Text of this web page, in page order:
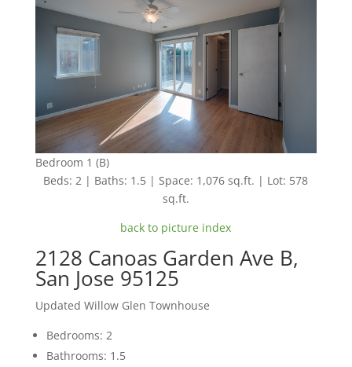
Bedroom 1 (B)
Beds: 2 | Baths: 1.5 | Space: 1,076 sq.ft. | Lot: 578
sq.ft.
back to picture index
2128 Canoas Garden Ave B,
San Jose 95125
Updated Willow Glen Townhouse
Bedrooms: 2
Bathrooms: 1.5